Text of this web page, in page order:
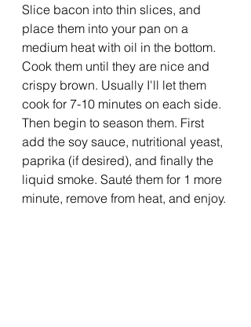
Slice bacon into thin slices, and
place them into your pan on a
medium heat with oil in the bottom.
Cook them until they are nice and
crispy brown. Usually I'll let them
cook for 7-10 minutes on each side.
Then begin to season them. First
add the soy sauce, nutritional yeast,
paprika (if desired), and finally the
liquid smoke. Sauté them for 1 more
minute, remove from heat, and enjoy.